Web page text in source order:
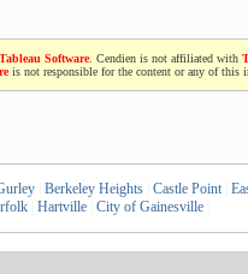
Tableau Software. Cendien is not affiliated with
is not responsible for the content or any of this
Berkeley Heights Castle Point
Hartville City of Gainesville